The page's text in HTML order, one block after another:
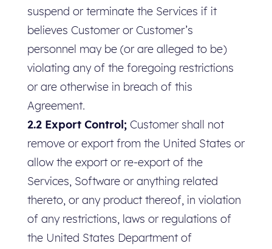
suspend or terminate the Services if it
believes Customer or Customer’s
personnel may be (or are alleged to be)
violating any of the foregoing restrictions
or are otherwise in breach of this
Agreement.
2.2 Export Control;Customer shall not
remove or export from the United States or
allow the export or re-export of the
Services, Software or anything related
thereto, or any product thereof, in violation
of any restrictions, laws or regulations of
the United States Department of